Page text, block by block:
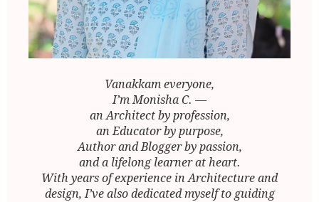
Vanakkam everyone,
I’m Monisha C. —
an Architect by profession,
an Educator by purpose,
Author and Blogger by passion,
and a lifelong learner at heart.
With years of experience in Architecture and
design, I’ve also dedicated myself to guiding